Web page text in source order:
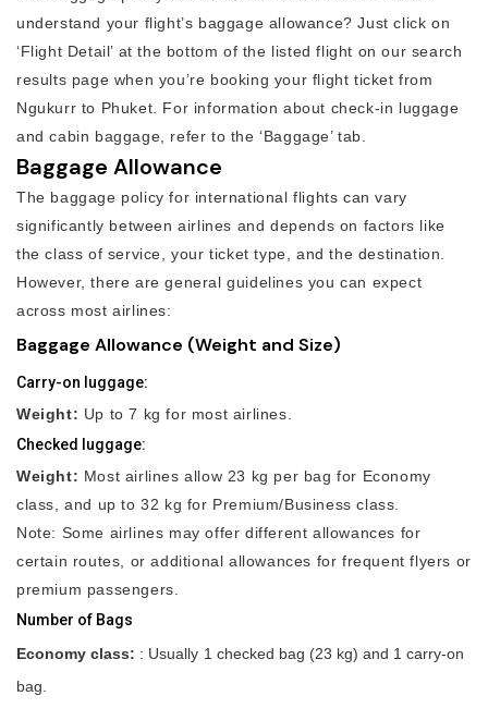
understand your flight’s baggage allowance? Just click on
‘Flight Detail’ at the bottom of the listed flight on our search
results page when you’re booking your flight ticket from
Ngukurr to Phuket. For information about check-in luggage
and cabin baggage, refer to the ‘Baggage’ tab.
Baggage Allowance
The baggage policy for international flights can vary
significantly between airlines and depends on factors like
the class of service, your ticket type, and the destination.
However, there are general guidelines you can expect
across most airlines:
Baggage Allowance (Weight and Size)
Carry-on luggage:
Weight: Up to 7 kg for most airlines.
Checked luggage:
Weight: Most airlines allow 23 kg per bag for Economy
class, and up to 32 kg for Premium/Business class.
Note: Some airlines may offer different allowances for
certain routes, or additional allowances for frequent flyers or
premium passengers.
Number of Bags
Economy class: : Usually 1 checked bag (23 kg) and 1 carry-on
bag.